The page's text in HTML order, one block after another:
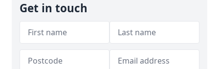
Get in touch